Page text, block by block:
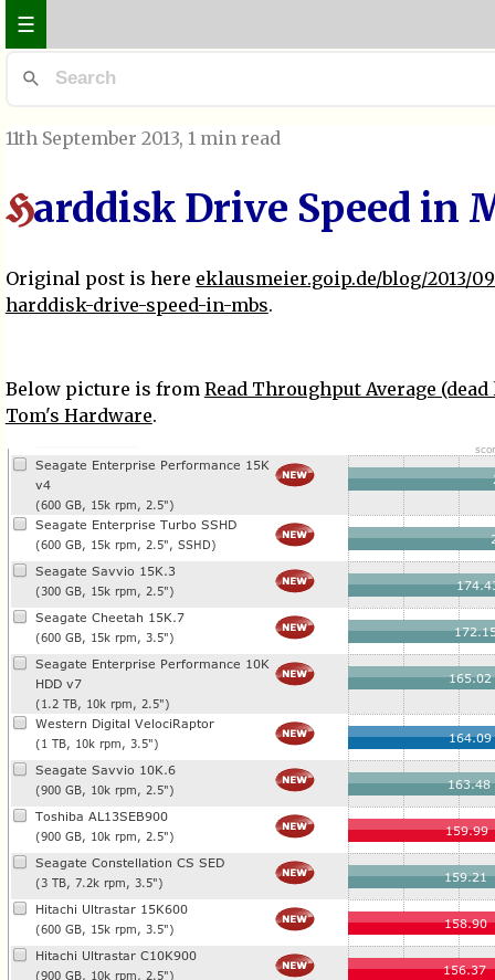
☰
11th September 2013, 1 min read
Harddisk Drive Speed in
Original post is here eklausmeier.goip.de/blog/2013/
harddisk-drive-speed-in-mbs.
Below picture is from Read Throughput Average
Tom's Hardware.